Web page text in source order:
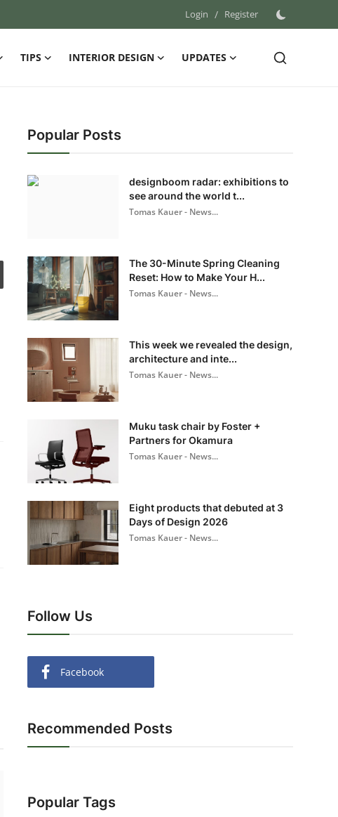
Login / Register
TIPS INTERIOR DESIGN
UPDATES
Popular Posts
designboom radar: exhibitions to
see around the world t...
Tomas Kauer - News...
The 30-Minute Spring Cleaning
Reset: How to Make Your H...
Tomas Kauer - News...
This week we revealed the design,
architecture and inte...
Tomas Kauer - News...
Muku task chair by Foster +
Partners for Okamura
Tomas Kauer - News...
Eight products that debuted at 3
Days of Design 2026
Tomas Kauer - News...
Follow Us
Facebook
Recommended Posts
Popular Tags